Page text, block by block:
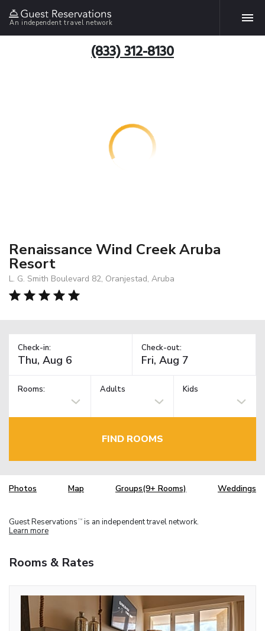
An independent travel network
(833) 312-8130
Renaissance Wind Creek Aruba
Resort
L. G. Smith Boulevard 82, Oranjestad, Aruba
Check-in: Check-out:
Rooms: Adults Kids
FIND ROOMS
Photos Map Groups(9+ Rooms) Weddings
Guest Reservations TM is an independent travel network.
Learn more
Rooms & Rates